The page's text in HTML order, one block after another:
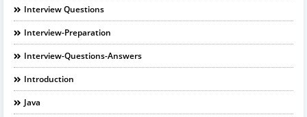
Interview Questions
Interview-Preparation
Interview-Questions-Answers
Introduction
Java